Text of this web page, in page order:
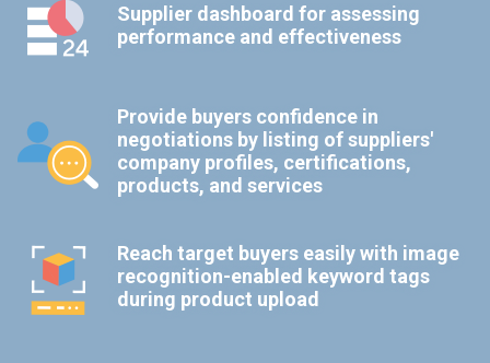
Supplier dashboard for assessing
performance and effectiveness
Provide buyers confidence in
negotiations by listing of suppliers'
company profiles, certifications,
products, and services
Reach target buyers easily with image
recognition-enabled keyword tags
during product upload